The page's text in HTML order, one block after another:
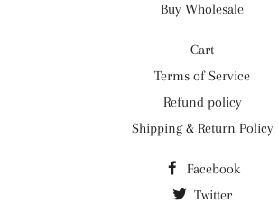
Buy Wholesale
Cart
Terms of Service
Refund policy
Shipping & Return Policy
Facebook
Twitter